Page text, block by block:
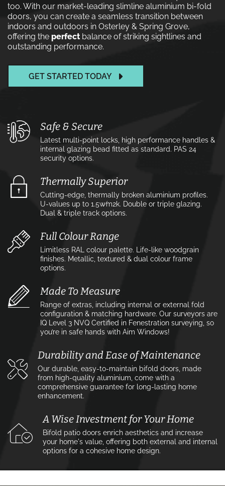
too. With our market-leading slimline aluminium bi-fold
doors, you can create a seamless transition between
indoors and outdoors in Osterley & Spring Grove,
offering the perfectbalance of striking sightlines and
outstanding performance.
GET STARTED TODAY
Safe & Secure
Latest multi-point locks, high performance handles &
internal glazing bead fitted as standard. PAS 24
security options.
Thermally Superior
Cutting-edge, thermally broken aluminium profiles.
U-values up to 1.5w⁄m2k. Double or triple glazing.
Dual & triple track options.
Full Colour Range
Limitless RAL colour palette. Life-like woodgrain
finishes. Metallic, textured & dual colour frame
options.
Made To Measure
Range of extras, including internal or external fold
configuration & matching hardware. Our surveyors are
IQ Level 3 NVQ Certified in Fenestration surveying, so
you’re in safe hands with Aim Windows!
Durability and Ease of Maintenance
Our durable, easy-to-maintain bifold doors, made
from high-quality aluminium, come with a
comprehensive guarantee for long-lasting home
enhancement.
A Wise Investment for Your Home
Bifold patio doors enrich aesthetics and increase
your home's value, offering both external and internal
options for a cohesive home design.